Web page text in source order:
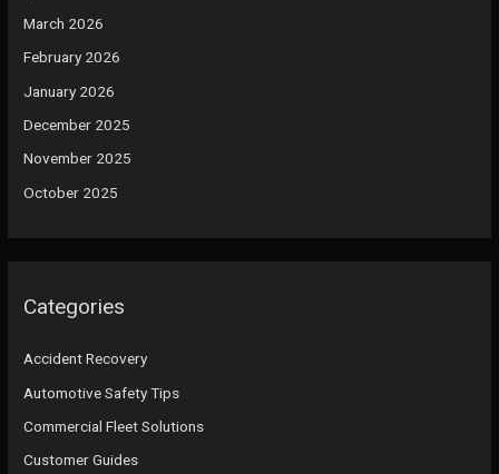
March 2026
February 2026
January 2026
December 2025
November 2025
October 2025
Categories
Accident Recovery
Automotive Safety Tips
Commercial Fleet Solutions
Customer Guides